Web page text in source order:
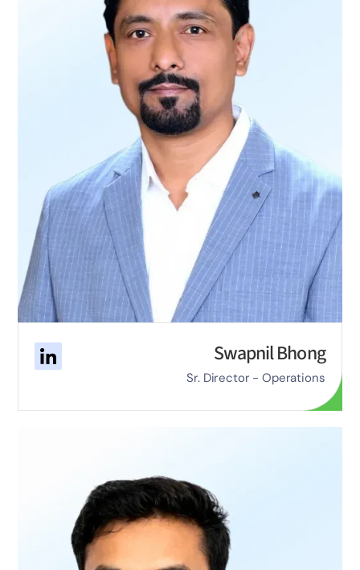
Swapnil Bhong
Sr. Director - Operations